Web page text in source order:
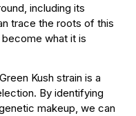
including its
trace the roots of this
what it is
Kush strain is a
By identifying
makeup, we can